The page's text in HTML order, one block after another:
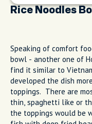
Rice Noodles
Speaking of comfort
bowl - another one of
find it similar to
developed the dish
toppings. There are
thin, spaghetti like or
the toppings would be